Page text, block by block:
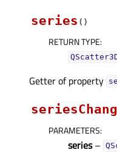
series ( )
RETURN TYPE:
Getter of property
PARAMETERS:
series–